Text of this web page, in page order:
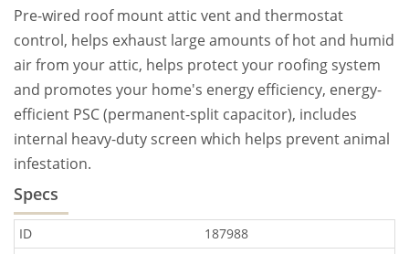
Pre-wired roof mount attic vent and thermostat
control, helps exhaust large amounts of hot and humid
air from your attic, helps protect your roofing system
and promotes your home's energy efficiency, energy-
efficient PSC (permanent-split capacitor), includes
internal heavy-duty screen which helps prevent animal
infestation.
Specs
ID
187988